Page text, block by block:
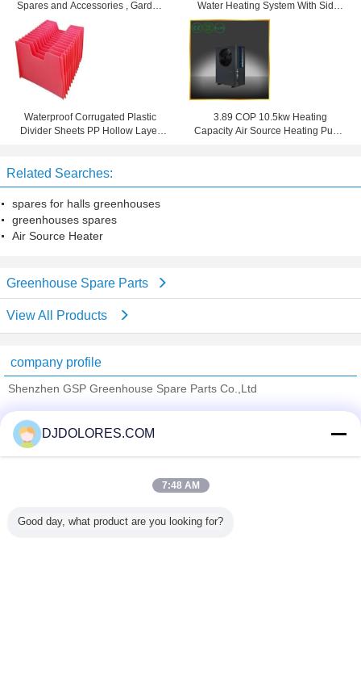
Spares and Accessories , Garden
Water Heating System With Side /
Top Blowing R407C
Waterproof Corrugated Plastic
Divider Sheets PP Hollow Layer
3.89 COP 10.5kw Heating
Capacity Air Source Heating Pump
Related Searches:
spares for halls greenhouses
greenhouses spares
Air Source Heater
Greenhouse Spare Parts
View All Products
company profile
Shenzhen GSP Greenhouse Spare Parts Co.,Ltd
Trust Seal
Verified Suplier
All Products
DJDOLORES.COM
7:48 AM
Good day, what product are you looking for?